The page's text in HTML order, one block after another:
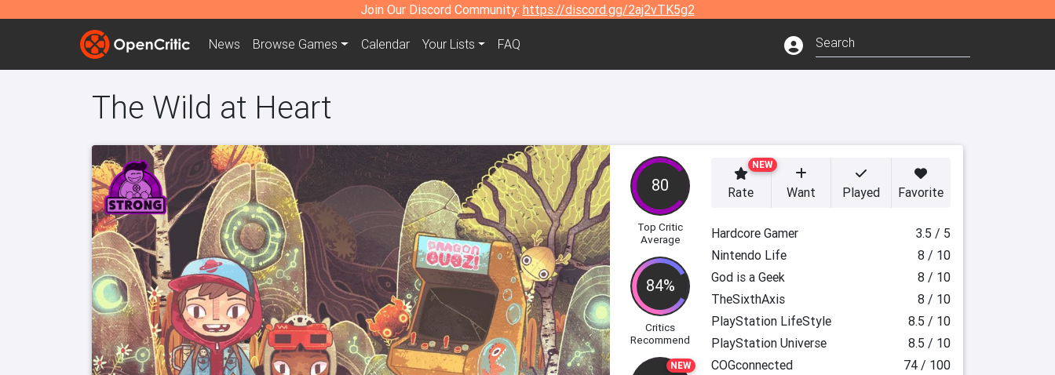
Join Our Discord Community: https://discord.gg/2aj2vTK5g2
News Browse Games Calendar Your Lists FAQ
The Wild at Heart
80
Top Critic
Average
84%
Critics
Recommend
NEW
NEW
Rate Want Played Favorite
Hardcore Gamer
3.5 / 5
Nintendo Life
8 / 10
God is a Geek
8 / 10
TheSixthAxis
8 / 10
PlayStation LifeStyle
8.5 / 10
PlayStation Universe
8.5 / 10
COGconnected
74 / 100